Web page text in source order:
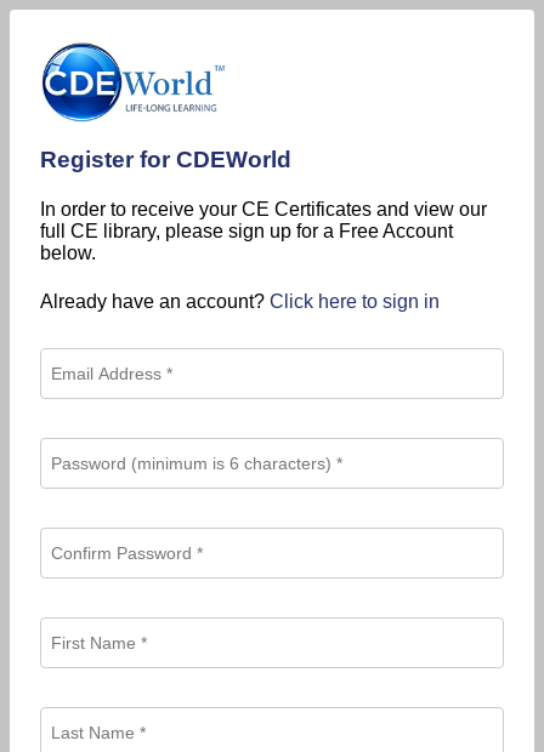
Register for CDEWorld
In order to receive your CE Certificates and view our
full CE library, please sign up for a Free Account
below.
Already have an account? Click here to sign in